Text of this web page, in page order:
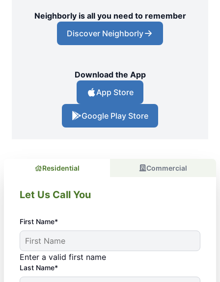
Neighborly is all you need to remember
Discover Neighborly
Download the App
App Store
Google Play Store
Residential Commercial
Let Us Call You
First Name*
Enter a valid first name
Last Name*